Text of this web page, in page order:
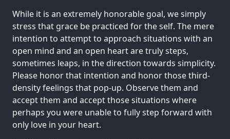
While it is an extremely honorable goal, we simply
stress that grace be practiced for the self. The mere
intention to attempt to approach situations with an
open mind and an open heart are truly steps,
sometimes leaps, in the direction towards simplicity.
Please honor that intention and honor those third-
density feelings that pop-up. Observe them and
accept them and accept those situations where
perhaps you were unable to fully step forward with
only love in your heart.